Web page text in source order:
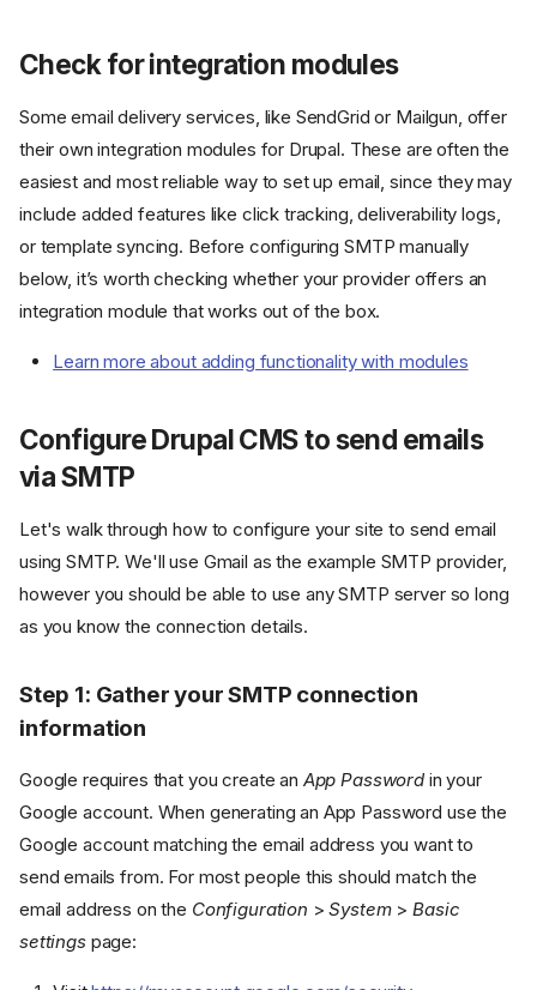
Check for integration modules
Some email delivery services, like SendGrid or Mailgun, offer
their own integration modules for Drupal. These are often the
easiest and most reliable way to set up email, since they may
include added features like click tracking, deliverability logs,
or template syncing. Before configuring SMTP manually
below, it’s worth checking whether your provider offers an
integration module that works out of the box.
Learn more about adding functionality with modules
Configure Drupal CMS to send emails
via SMTP
Let's walk through how to configure your site to send email
using SMTP. We'll use Gmail as the example SMTP provider,
however you should be able to use any SMTP server so long
as you know the connection details.
Step 1: Gather your SMTP connection
information
Google requires that you create an App Passwordin your
Google account. When generating an App Password use the
Google account matching the email address you want to
send emails from. For most people this should match the
email address on the Configuration >System>Basic
settingspage: